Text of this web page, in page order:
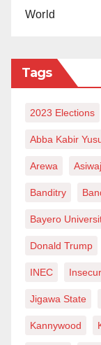
these days
for
could reduce
sanitise
he presents
security
are left
World
Tags
2023 Elections
Abba Kabir
Arewa
Banditry
Bayero
Donald Trump
INEC
Jigawa State
Kannywood